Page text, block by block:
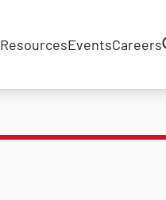
ResourcesEventsCareers